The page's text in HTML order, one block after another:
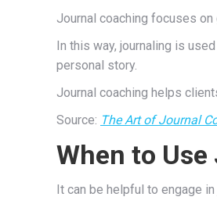
Journal coaching focuses
In this way, journaling is
personal story.
Journal coaching helps
Source: The Art of Journal
When to
It can be helpful to engage